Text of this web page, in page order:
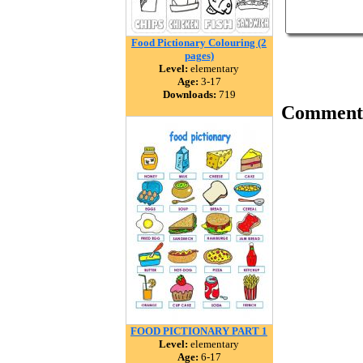
Food Pictionary Colouring (2
pages)
Level: elementary
Age: 3-17
Downloads: 719
FOOD PICTIONARY PART 1
Level: elementary
Age: 6-17